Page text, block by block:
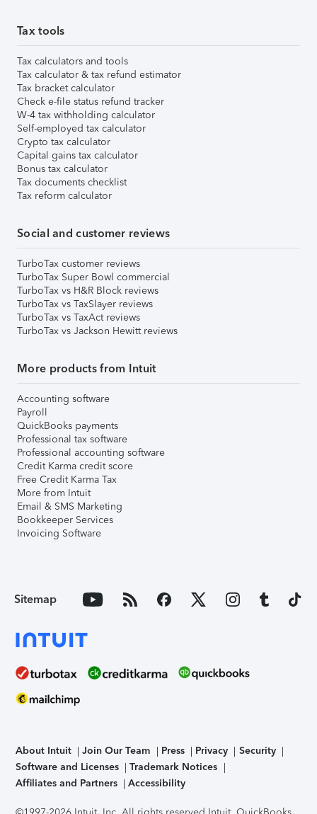
Tax tools
Tax calculators and tools
Tax calculator & tax refund estimator
Tax bracket calculator
Check e-file status refund tracker
W-4 tax withholding calculator
Self-employed tax calculator
Crypto tax calculator
Capital gains tax calculator
Bonus tax calculator
Tax documents checklist
Tax reform calculator
Social and customer reviews
TurboTax customer reviews
TurboTax Super Bowl commercial
TurboTax vs H&R Block reviews
TurboTax vs TaxSlayer reviews
TurboTax vs TaxAct reviews
TurboTax vs Jackson Hewitt reviews
More products from Intuit
Accounting software
Payroll
QuickBooks payments
Professional tax software
Professional accounting software
Credit Karma credit score
Free Credit Karma Tax
More from Intuit
Email & SMS Marketing
Bookkeeper Services
Invoicing Software
Sitemap
About Intuit Join Our Team Press Privacy
Security
Software and Licenses
Trademark Notices
Affiliates and Partners
Accessibility